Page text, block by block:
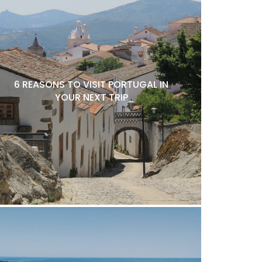
6 REASONS TO VISIT PORTUGAL IN
YOUR NEXT TRIP